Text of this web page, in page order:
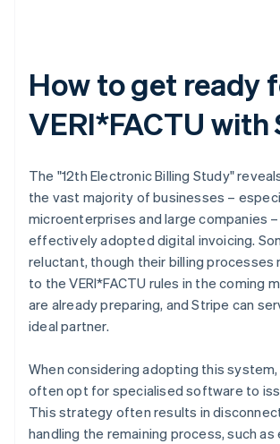
How to get ready
VERI*FACTU with
The "12th Electronic Billing Study"
the vast majority of businesses –
microenterprises and large companies
effectively adopted digital invoicing.
reluctant, though their billing processes
to the VERI*FACTU rules in the coming
are already preparing, and Stripe can
ideal partner.
When considering adopting this
often opt for specialised software to
This strategy often results in
handling the remaining process, such as